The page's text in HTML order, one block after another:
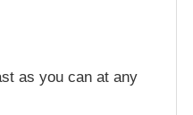
as you can at any